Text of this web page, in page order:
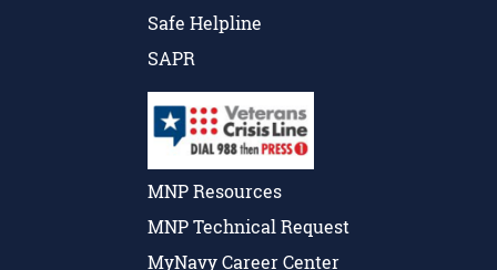
Safe Helpline
SAPR
MNP Resources
MNP Technical Request
MyNavy Career Center